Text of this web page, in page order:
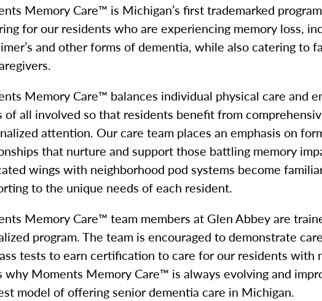
Memory Care™ is Michigan’s first trademarked
for our residents who are experiencing memory loss,
and other forms of dementia, while also catering to
Memory Care™ balances individual physical care and
of all involved so that residents benefit from
attention. Our care team places an emphasis on
that nurture and support those battling memory
wings with neighborhood pod systems become
to the unique needs of each resident.
Memory Care™ team members at Glen Abbey are
program. The team is encouraged to demonstrate
tests to earn certification to care for our residents with
why Moments Memory Care™ is always evolving and
model of offering senior dementia care in Michigan.